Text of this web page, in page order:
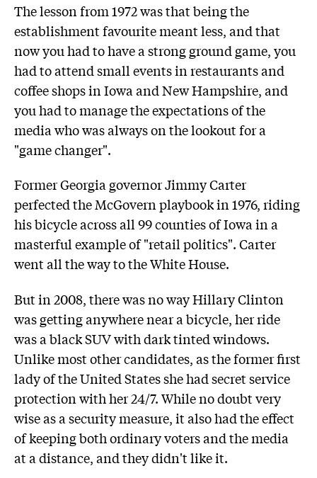
The lesson from 1972 was that being the
establishment favourite meant less, and that
now you had to have a strong ground game, you
had to attend small events in restaurants and
coffee shops in Iowa and New Hampshire, and
you had to manage the expectations of the
media who was always on the lookout for a
"game changer".
Former Georgia governor Jimmy Carter
perfected the McGovern playbook in 1976, riding
his bicycle across all 99 counties of Iowa in a
masterful example of "retail politics". Carter
went all the way to the White House.
But in 2008, there was no way Hillary Clinton
was getting anywhere near a bicycle, her ride
was a black SUV with dark tinted windows.
Unlike most other candidates, as the former first
lady of the United States she had secret service
protection with her 24/7. While no doubt very
wise as a security measure, it also had the effect
of keeping both ordinary voters and the media
at a distance, and they didn't like it.